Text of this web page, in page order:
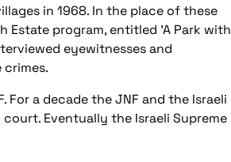
in 1968. In the place of these
Estate program, entitled 'A Park with
eyewitnesses and
a decade the JNF and the Israeli
Eventually the Israeli Supreme